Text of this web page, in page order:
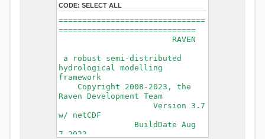
CODE: SELECT ALL
===============================
=============================
RAVEN
a robust semi-distributed
hydrological modelling
framework
Copyright 2008-2023, the
Raven Development Team
Version 3.7
w/ netCDF
BuildDate Aug
7 2023